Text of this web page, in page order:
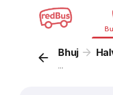
Bhuj
...